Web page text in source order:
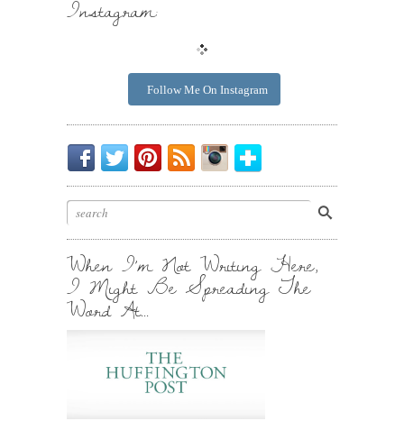
Instagram:
Follow Me On Instagram
Be
My
Friend.
Chirp
Chirp.
I
Pin
Cool
Posts
To
Your
Instagrammin'.
When I’m Not Writing Here,
I Might Be Spreading The
Word At…